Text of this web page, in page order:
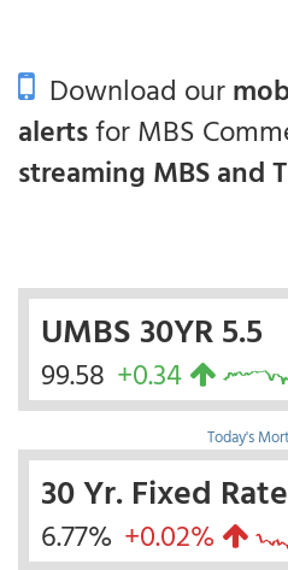
Download our
alertsfor MBS
streaming MBS and
UMBS 30YR 5.5
99.58 +0.34
Today's
30 Yr. Fixed Rate
6.77% +0.02%